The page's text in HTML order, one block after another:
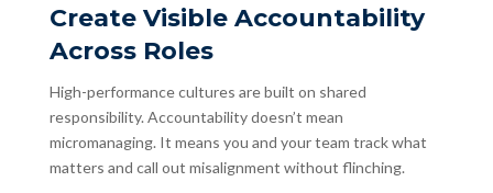
Create Visible Accountability
Across Roles
High-performance cultures are built on shared
responsibility. Accountability doesn’t mean
micromanaging. It means you and your team track what
matters and call out misalignment without flinching.